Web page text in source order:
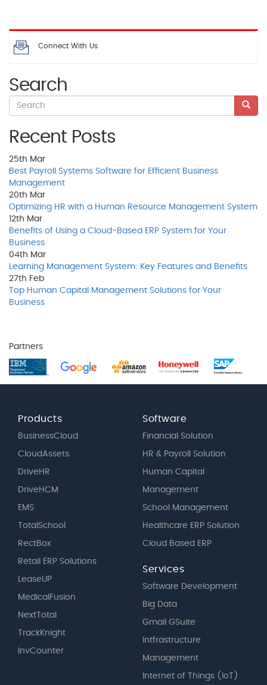
Connect With Us
Search
Recent Posts
25th Mar
Best Payroll Systems Software for Efficient Business
Management
20th Mar
Optimizing HR with a Human Resource Management System
12th Mar
Benefits of Using a Cloud-Based ERP System for Your
Business
04th Mar
Learning Management System: Key Features and Benefits
27th Feb
Top Human Capital Management Solutions for Your
Business
Partners
Products
BusinessCloud
CloudAssets
DriveHR
DriveHCM
EMS
TotalSchool
RectBox
Retail ERP Solutions
LeaseUP
MedicalFusion
NextTotal
TrackKnight
InvCounter
Software
Financial Solution
HR & Payroll Solution
Human Capital
Management
School Management
Healthcare ERP Solution
Cloud Based ERP
Services
Software Development
Big Data
Gmail GSuite
Intfrastructure
Management
Internet of Things (IoT)